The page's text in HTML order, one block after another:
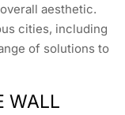
aesthetic.
cities, including
of solutions to
WALL